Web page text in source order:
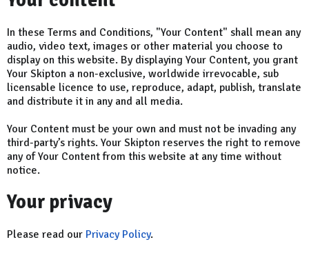
In these Terms and Conditions, "Your Content" shall mean any
audio, video text, images or other material you choose to
display on this website. By displaying Your Content, you grant
Your Skipton a non-exclusive, worldwide irrevocable, sub
licensable licence to use, reproduce, adapt, publish, translate
and distribute it in any and all media.
Your Content must be your own and must not be invading any
third-party’s rights. Your Skipton reserves the right to remove
any of Your Content from this website at any time without
notice.
Your privacy
Please read our Privacy Policy.